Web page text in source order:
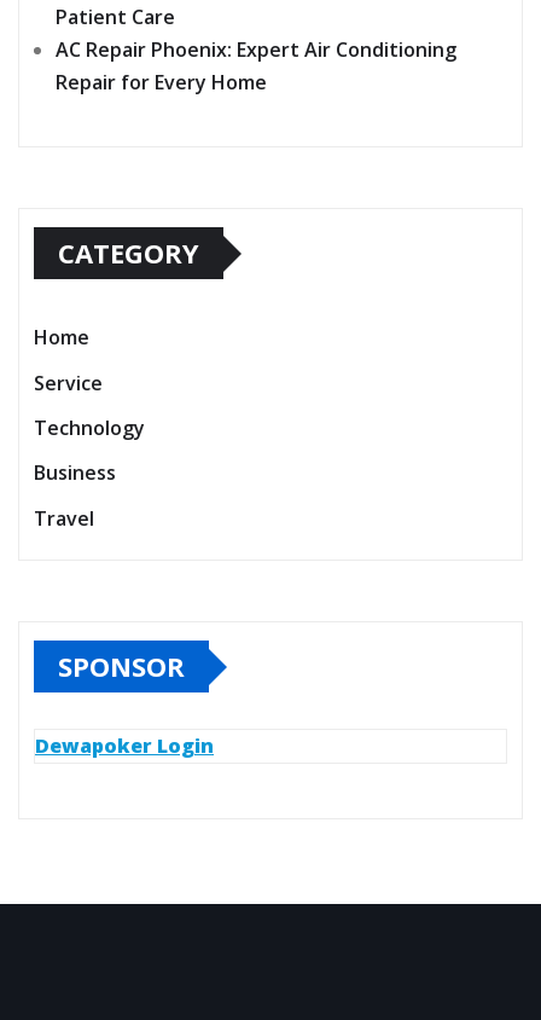
Patient Care
AC Repair Phoenix: Expert Air Conditioning
Repair for Every Home
CATEGORY
Home
Service
Technology
Business
Travel
SPONSOR
Dewapoker Login